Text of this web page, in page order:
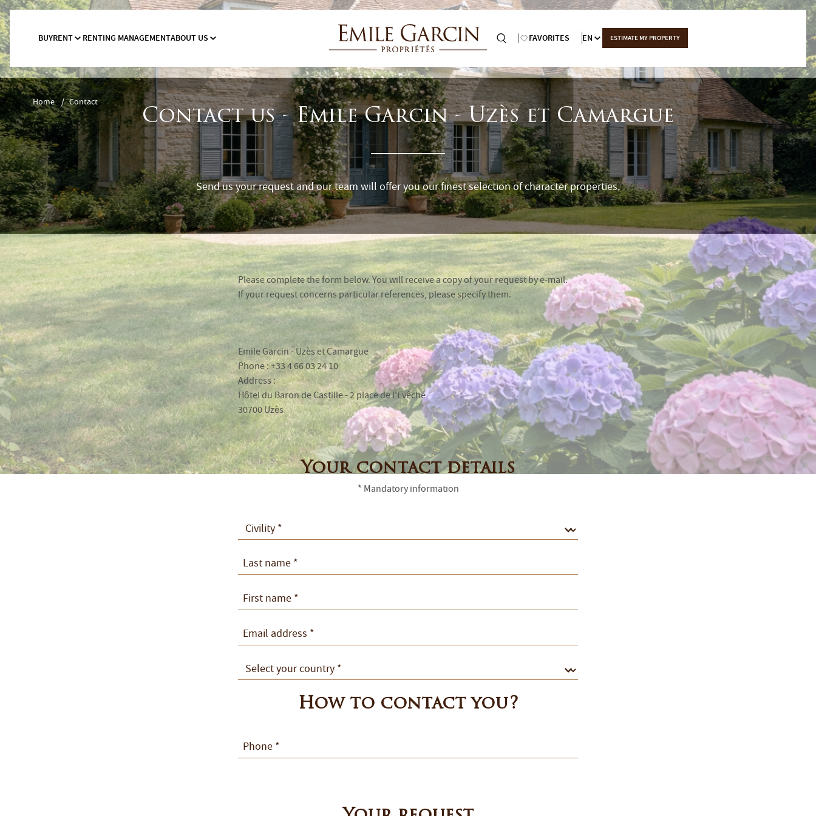
BUYRENT RENTING MANAGEMENTABOUT US FAVORITES EN ESTIMATE MY PROPERTY
Home / Contact
Contact us - Emile Garcin - Uzès et Camargue
Send us your request and our team will offer you our finest selection of character properties.
Please complete the form below. You will receive a copy of your request by e-mail.
If your request concerns particular references, please specify them.
Emile Garcin - Uzès et Camargue
Phone : +33 4 66 03 24 10
Address :
Hôtel du Baron de Castille - 2 place de l'Evêché
30700 Uzès
Your contact details
* Mandatory information
How to contact you?